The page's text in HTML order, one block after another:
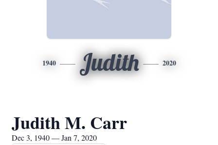
1940 Judith 2020
Judith M. Carr
Dec 3, 1940 — Jan 7, 2020